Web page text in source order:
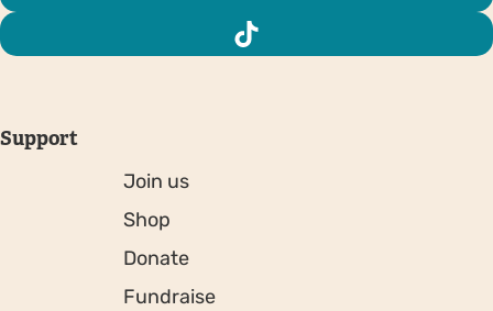
Support
Join us
Shop
Donate
Fundraise